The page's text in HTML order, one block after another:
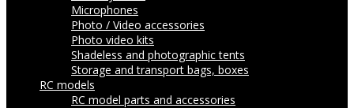
Microphones
Photo / Video accessories
Photo video kits
Shadeless and photographic tents
Storage and transport bags, boxes
RC models
RC model parts and accessories